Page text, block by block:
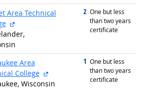
Area Technical
2 graduated with
One but less
than two years
certificate
Area
College
external site
Wisconsin
1 graduated with
One but less
than two years
certificate